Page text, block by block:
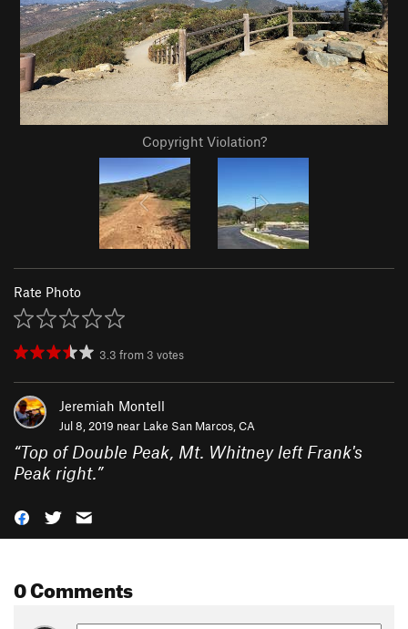
Copyright Violation?
Rate Photo
3.3 from 3 votes
Jeremiah Montell
Jul 8, 2019 near Lake San Marcos, CA
“Top of Double Peak, Mt. Whitney left Frank's
Peak right.”
0 Comments